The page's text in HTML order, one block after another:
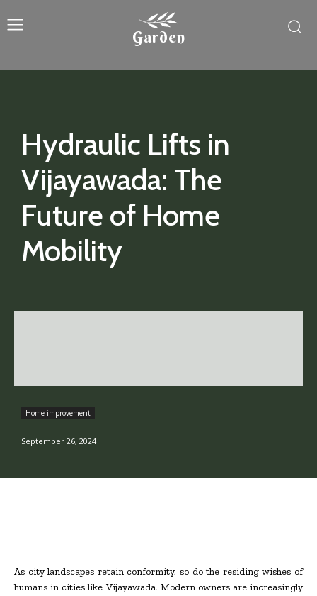
Garden
Hydraulic Lifts in
Vijayawada: The
Future of Home
Mobility
Home-improvement
September 26, 2024
As city landscapes retain conformity, so do the residing wishes of
humans in cities like Vijayawada. Modern owners are increasingly